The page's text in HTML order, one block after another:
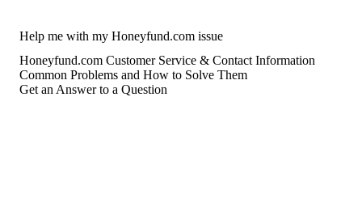
Help me with my Honeyfund.com issue
Honeyfund.com Customer Service & Contact Information
Common Problems and How to Solve Them
Get an Answer to a Question